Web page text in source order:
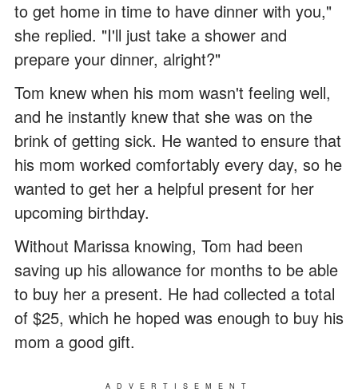
to get home in time to have dinner with you,"
she replied. "I'll just take a shower and
prepare your dinner, alright?"
Tom knew when his mom wasn't feeling well,
and he instantly knew that she was on the
brink of getting sick. He wanted to ensure that
his mom worked comfortably every day, so he
wanted to get her a helpful present for her
upcoming birthday.
Without Marissa knowing, Tom had been
saving up his allowance for months to be able
to buy her a present. He had collected a total
of $25, which he hoped was enough to buy his
mom a good gift.
ADVERTISEMENT